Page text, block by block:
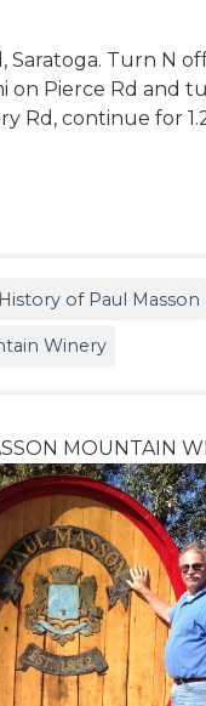
Saratoga. Turn N
on Pierce Rd and
Rd, continue for
History of Paul Masson
Winery
MOUNTAIN